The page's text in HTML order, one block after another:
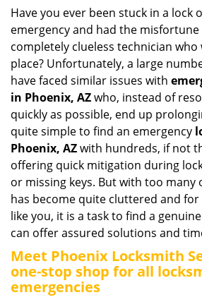
Have you ever been stuck in a lock
emergency and had the
completely clueless technician who
place? Unfortunately, a large
have faced similar issues with
in Phoenix, AZwho, instead of
quickly as possible, end up
quite simple to find an emergency
Phoenix, AZwith hundreds, if not
offering quick mitigation during
or missing keys. But with too
has become quite cluttered and
like you, it is a task to find a
can offer assured solutions and
Meet Phoenix Locksmith
one-stop shop for all
emergencies